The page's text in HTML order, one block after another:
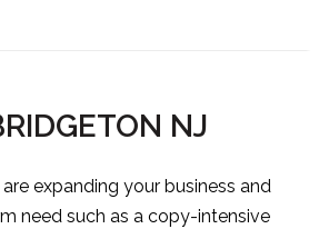
NJ
expanding your business and
need such as a copy-intensive